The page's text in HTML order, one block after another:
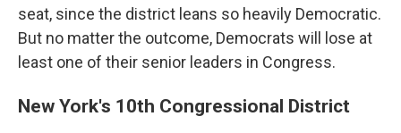
seat, since the district leans so heavily Democratic.
But no matter the outcome, Democrats will lose at
least one of their senior leaders in Congress.
New York's 10th Congressional District